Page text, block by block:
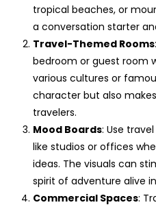
tropical beaches, or
a conversation starter
Travel-Themed Rooms
bedroom or guest room
various cultures or
character but also
travelers.
Mood Boards: Use
like studios or offices
ideas. The visuals can
spirit of adventure alive
Commercial Spaces: